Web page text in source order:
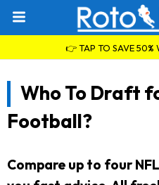
👉 TAP TO SAVE 50%
Who To Draft
Football?
Compare up to four